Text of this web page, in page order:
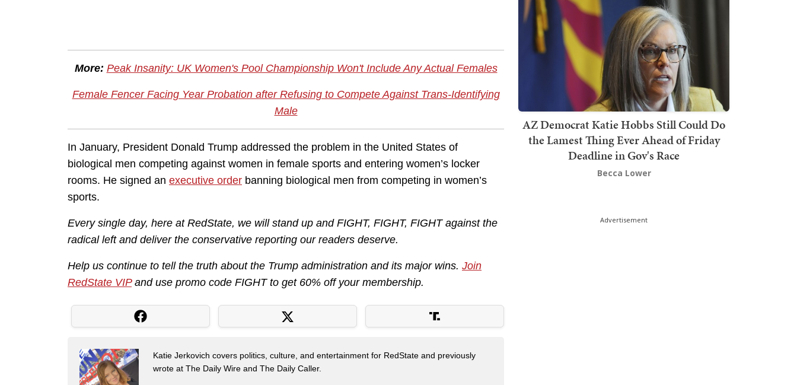
More: Peak Insanity: UK Women's Pool Championship Won't Include Any Actual Females
Female Fencer Facing Year Probation after Refusing to Compete Against Trans-Identifying
Male
In January, President Donald Trump addressed the problem in the United States of
biological men competing against women in female sports and entering women’s locker
rooms. He signed an executive order banning biological men from competing in women’s
sports.
Every single day, here at RedState, we will stand up and FIGHT, FIGHT, FIGHT against the
radical left and deliver the conservative reporting our readers deserve.
Help us continue to tell the truth about the Trump administration and its major wins. Join
RedState VIPand use promo code FIGHT to get 60% off your membership.
Katie Jerkovich covers politics, culture, and entertainment for RedState and previously
wrote at The Daily Wire and The Daily Caller.
AZ Democrat Katie Hobbs Still Could Do
the Lamest Thing Ever Ahead of Friday
Deadline in Gov's Race
Becca Lower
Advertisement